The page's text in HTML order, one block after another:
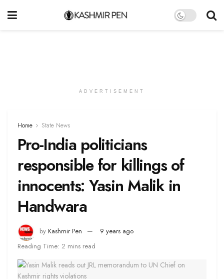
ADVERTISEMENT
Home State News
Pro-India politicians
responsible for killings of
innocents: Yasin Malik in
Handwara
by Kashmir Pen
9 years ago
Reading Time: 2 mins read